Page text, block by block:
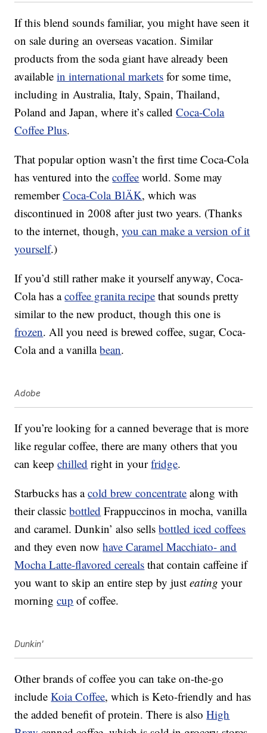
If this blend sounds familiar, you might have seen it
on sale during an overseas vacation. Similar
products from the soda giant have already been
availablein international markets for some time,
including in Australia, Italy, Spain, Thailand,
Poland and Japan, where it’s calledCoca-Cola
Coffee Plus.
That popular option wasn’t the first time Coca-Cola
has ventured into thecoffee world. Some may
rememberCoca-Cola BlÄK, which was
discontinued in 2008 after just two years. (Thanks
to the internet, though,you can make a version of it
yourself.)
If you’d still rather make it yourself anyway, Coca-
Cola has acoffee granita recipe that sounds pretty
similar to the new product, though this one is
frozen. All you need is brewed coffee, sugar, Coca-
Cola and a vanillabean.
Adobe
If you’re looking for a canned beverage that is more
like regular coffee, there are many others that you
can keepchilled right in yourfridge.
Starbucks has acold brew concentrate along with
their classicbottled Frappuccinos in mocha, vanilla
and caramel. Dunkin’ also sellsbottled iced coffees
and they even nowhave Caramel Macchiato- and
Mocha Latte-flavored cereals that contain caffeine if
you want to skip an entire step by justeating your
morningcup of coffee.
Dunkin'
Other brands of coffee you can take on-the-go
includeKoiaCoffee, which is Keto-friendly and has
the added benefit of protein. There is alsoHigh